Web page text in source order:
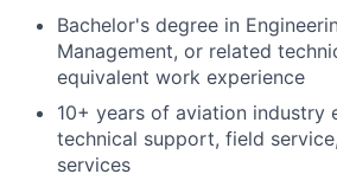
Bachelor's degree in
Management, or related
equivalent work experience
10+ years of aviation industry
technical support, field
services